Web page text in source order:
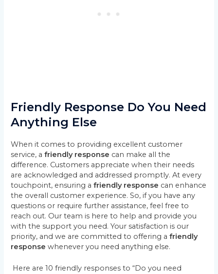
Friendly Response Do You Need
Anything Else
When it comes to providing excellent customer
service, afriendly response can make all the
difference. Customers appreciate when their needs
are acknowledged and addressed promptly. At every
touchpoint, ensuring afriendly response can enhance
the overall customer experience. So, if you have any
questions or require further assistance, feel free to
reach out. Our team is here to help and provide you
with the support you need. Your satisfaction is our
priority, and we are committed to offering afriendly
response whenever you need anything else.
Here are 10 friendly responses to “Do you need